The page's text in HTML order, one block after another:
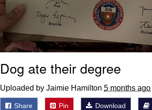
Dog ate their degree
Uploaded by Jaimie Hamilton 5 months ago
Share Pin Download